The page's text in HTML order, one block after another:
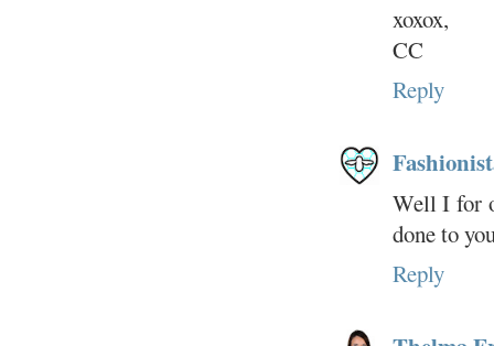
xoxox,
CC
Reply
Well I for
done to
Reply